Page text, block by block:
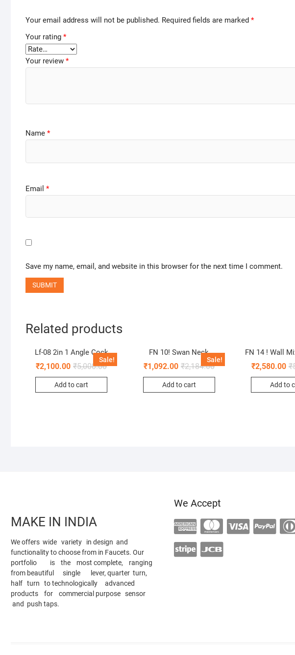
Your email address will not be published. Required fields are marked *
Your rating *
Your review *
Name *
Email *
Save my name, email, and website in this browser for the next time I comment.
Related products
Sale!
Lf-08 2in 1 Angle Cock
₹5,000.00
₹2,100.00
Add to cart
Sale!
FN 10! Swan Neck
₹2,184.00
₹1,092.00
Add to cart
FN 14 ! Wall
₹
₹2,580.00
Add to
MAKE IN INDIA
We offers wide variety in design and
functionality to choose from in Faucets. Our
portfolio is the most complete, ranging
from beautiful single lever, quarter turn,
half turn to technologically advanced
products for commercial purpose sensor
and push taps.
We Accept